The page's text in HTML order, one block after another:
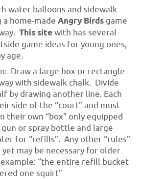
water balloons and sidewalk
a home-madeAngry Birds game
This site with has several
game ideas for young ones,
age.
Draw a large box or rectangle
with sidewalk chalk. Divide
by drawing another line. Each
side of the “court” and must
their own “box” only equipped
or spray bottle and large
for “refills”. Any other “rules”
may be necessary for older
“the entire refill bucket
one squirt”